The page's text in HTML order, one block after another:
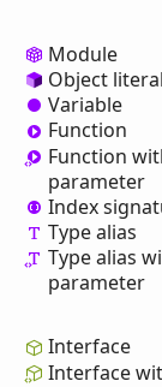
Module
Object literal
Variable
Function
Function
parameter
Index
Type alias
Type alias
parameter
Interface
Interface